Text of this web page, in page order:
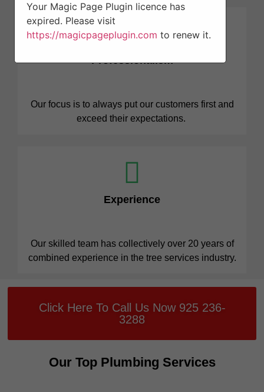
Professionalism
Our focus is to always put our customers first and
exceed their expectations.
Experience
Our skilled team has collectively over 20 years of
combined experience in the tree services industry.
Click Here To Call Us Now 925 236-
3288
Our Top Plumbing Services
Your Magic Page Plugin licence has
expired. Please visit
https://magicpageplugin.com to renew it.